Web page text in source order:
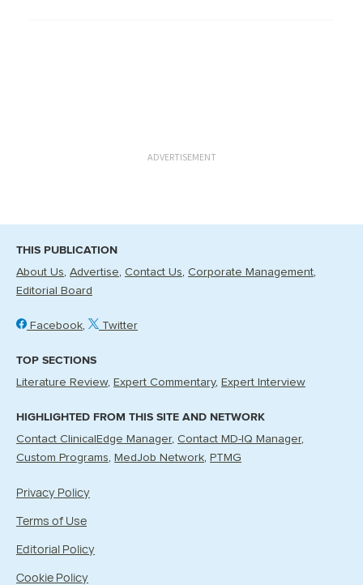
ADVERTISEMENT
THIS PUBLICATION
About Us Advertise Contact Us Corporate Management
Editorial Board
Facebook Twitter
TOP SECTIONS
Literature Review Expert Commentary Expert Interview
HIGHLIGHTED FROM THIS SITE AND NETWORK
Contact ClinicalEdge Manager Contact MD-IQ Manager
Custom Programs
MedJob Network PTMG
Privacy Policy
Terms of Use
Editorial Policy
Cookie Policy